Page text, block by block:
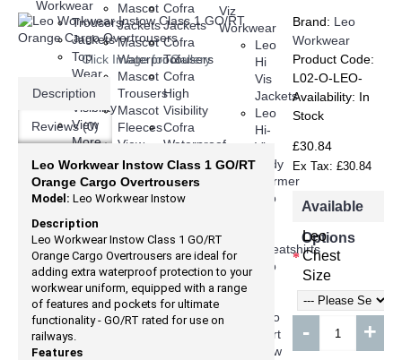
Trousers
Jackets
Top
Wear
Hi
Visibility
View
More
Mascot
Jackets
Mascot
Waterproof
Mascot
Trousers
Mascot
Fleeces
View
More
Cofra
Jackets
Cofra
Trousers
Cofra
High
Visibility
Cofra
Waterproof
Trousers
View
More
Leo
Hi
Vis
Jackets
Leo
Hi-
Vis
Body
Warmer
Leo
Sweatshirts
Leo
Polo
Shirt
View
Click Image for Gallery
Description
Reviews (0)
Leo Workwear Instow Class 1 GO/RT
Orange Cargo Overtrousers
Model: Leo Workwear Instow
Description
Leo Workwear Instow Class 1 GO/RT
Orange Cargo Overtrousers are ideal for
adding extra waterproof protection to your
workwear uniform, equipped with a range
of features and pockets for ultimate
functionality - GO/RT rated for use on
railways.
Features
Brand: Leo
Workwear
Product Code:
L02-O-LEO-
Availability: In
Stock
£30.84
Ex Tax: £30.84
Available
Options
Leo
Chest
Size
- +